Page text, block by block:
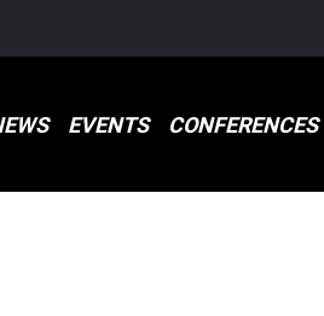
EVENTS CONFERENCES